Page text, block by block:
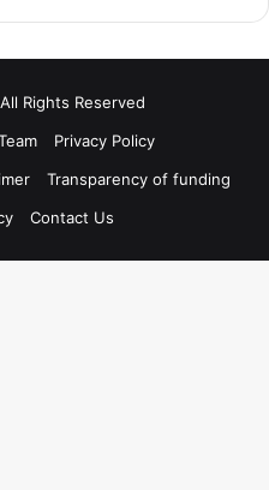
Rights Reserved
Privacy Policy
Transparency of funding
Contact Us